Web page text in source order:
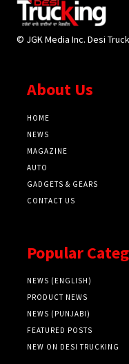
© JGK Media Inc. Desi
About Us
HOME
NEWS
MAGAZINE
AUTO
GADGETS & GEARS
CONTACT US
Popular
NEWS (ENGLISH)
PRODUCT NEWS
NEWS (PUNJABI)
FEATURED POSTS
NEW ON DESI TRUCKING